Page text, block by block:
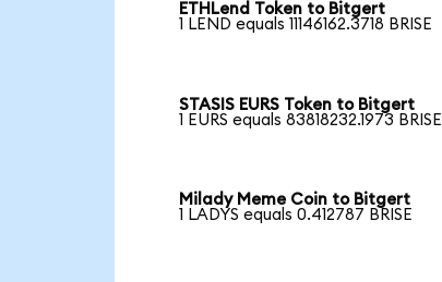
ETHLend Token to Bitgert
1 LEND equals 11146162.3718 BRISE
STASIS EURS Token to Bitgert
1 EURS equals 83818232.1973 BRISE
Milady Meme Coin to Bitgert
1 LADYS equals 0.412787 BRISE